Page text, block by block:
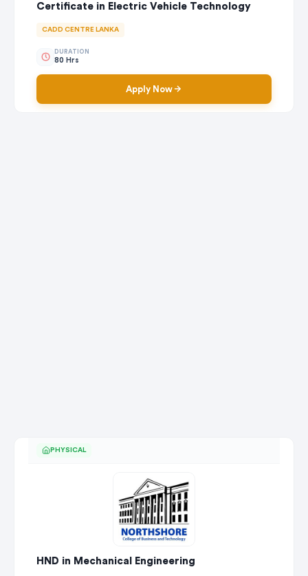
Certificate in Electric Vehicle Technology
CADD CENTRE LANKA
DURATION
80 Hrs
Apply Now
PHYSICAL
HND in Mechanical Engineering